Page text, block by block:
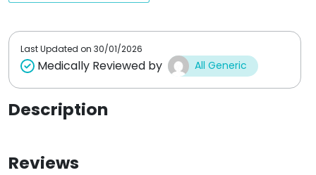
t
Last Updated on 30/01/2026
Medically Reviewed by All Generic
Description
Reviews